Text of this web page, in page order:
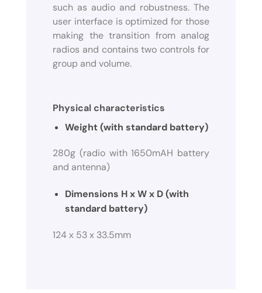
such as audio and robustness. The
user interface is optimized for those
making the transition from analog
radios and contains two controls for
group and volume.
Physical characteristics
Weight (with standard battery)
280g (radio with 1650mAH battery
and antenna)
Dimensions H x W x D (with
standard battery)
124 x 53 x 33.5mm